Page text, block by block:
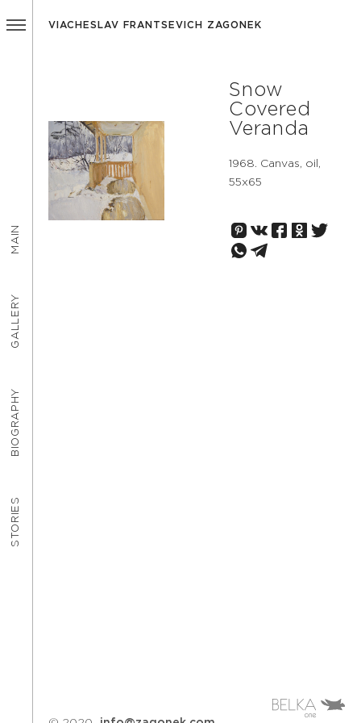
STORIES
BIOGRAPHY
GALLERY
MAIN
VIACHESLAV FRANTSEVICH ZAGONEK
Snow
Covered
Veranda
1968. Canvas, oil,
55х65